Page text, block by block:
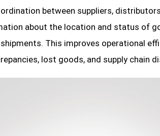
between suppliers,
about the location and status of
This improves operational
lost goods, and supply chain